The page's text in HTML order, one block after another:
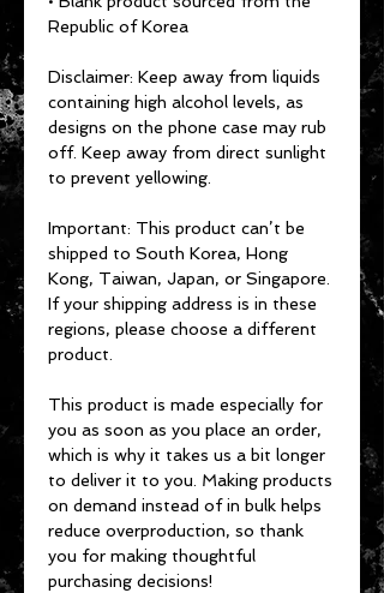
Republic of Korea
Disclaimer: Keep away from liquids
containing high alcohol levels, as
designs on the phone case may rub
off. Keep away from direct sunlight
to prevent yellowing.
Important: This product can’t be
shipped to South Korea, Hong
Kong, Taiwan, Japan, or Singapore.
If your shipping address is in these
regions, please choose a different
product.
This product is made especially for
you as soon as you place an order,
which is why it takes us a bit longer
to deliver it to you. Making products
on demand instead of in bulk helps
reduce overproduction, so thank
you for making thoughtful
purchasing decisions!